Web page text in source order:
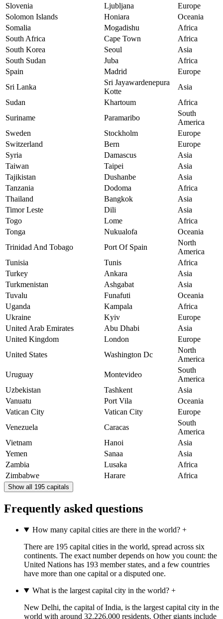
Slovenia
Ljubljana
Europe
Solomon Islands
Honiara
Oceania
Somalia
Mogadishu
Africa
South Africa
Cape Town
Africa
South Korea
Seoul
Asia
South Sudan
Juba
Africa
Spain
Madrid
Europe
Sri Lanka
Sri Jayawardenepura
Kotte
Asia
Sudan
Khartoum
Africa
Suriname
Paramaribo
South
America
Sweden
Stockholm
Europe
Switzerland
Bern
Europe
Syria
Damascus
Asia
Taiwan
Taipei
Asia
Tajikistan
Dushanbe
Asia
Tanzania
Dodoma
Africa
Thailand
Bangkok
Asia
Timor Leste
Dili
Asia
Togo
Lome
Africa
Tonga
Nukualofa
Oceania
Trinidad And Tobago
Port Of Spain
North
America
Tunisia
Tunis
Africa
Turkey
Ankara
Asia
Turkmenistan
Ashgabat
Asia
Tuvalu
Funafuti
Oceania
Uganda
Kampala
Africa
Ukraine
Kyiv
Europe
United Arab Emirates
Abu Dhabi
Asia
United Kingdom
London
Europe
United States
Washington Dc
North
America
Uruguay
Montevideo
South
America
Uzbekistan
Tashkent
Asia
Vanuatu
Port Vila
Oceania
Vatican City
Vatican City
Europe
Venezuela
Caracas
South
America
Vietnam
Hanoi
Asia
Yemen
Sanaa
Asia
Zambia
Lusaka
Africa
Zimbabwe
Harare Africa
Show all 195 capitals
Frequently asked questions
How many capital cities are there in the world?+
There are 195 capital cities in the world, spread across six
continents. The exact number depends on how you count: the
United Nations has 193 member states, and a few countries
have more than one capital or a disputed one.
What is the largest capital city in the world?+
New Delhi, the capital of India, is the largest capital city in the
world with around 32,226,000 residents. Other giants include